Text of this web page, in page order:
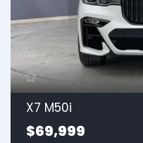
X7 M50i
$69,999